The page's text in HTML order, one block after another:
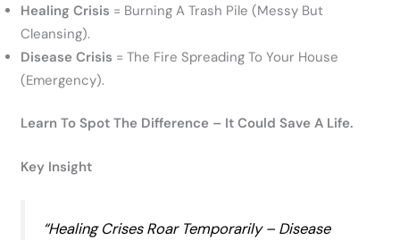
Healing Crisis = Burning A Trash Pile (messy But
Cleansing).
Disease Crisis = The Fire Spreading To Your House
(emergency).
Learn To Spot The Difference – It Could Save A Life.
Key Insight
“Healing Crises Roar Temporarily – Disease